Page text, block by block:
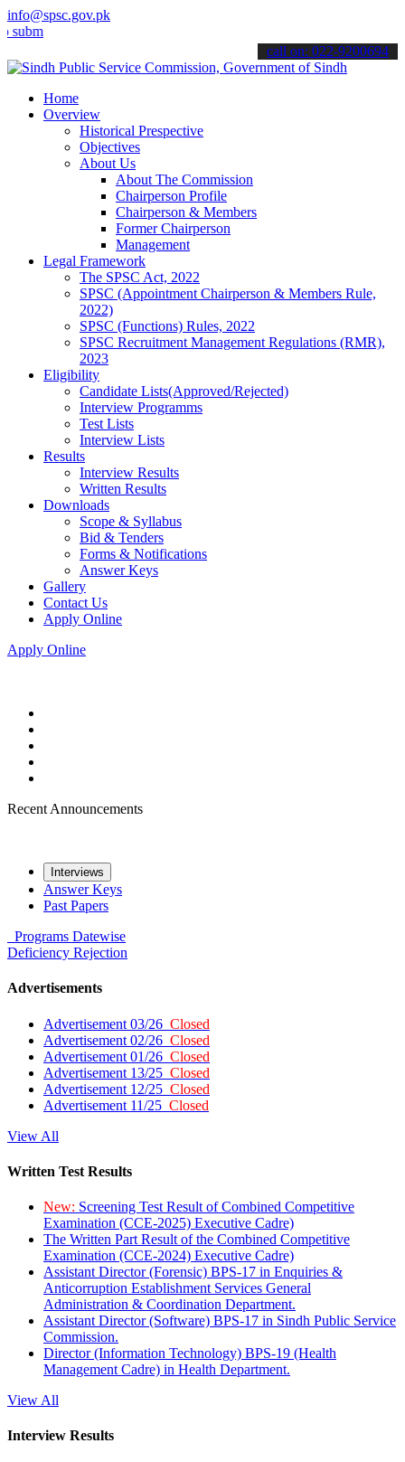
info@spsc.gov.pk
applications online & stay informed about the latest SPSC
call on: 022-9200694
Home
Overview
Historical Prespective
Objectives
About Us
About The Commission
Chairperson Profile
Chairperson & Members
Former Chairperson
Management
Legal Framework
The SPSC Act, 2022
SPSC (Appointment Chairperson & Members Rule,
2022)
SPSC (Functions) Rules, 2022
SPSC Recruitment Management Regulations (RMR),
2023
Eligibility
Candidate Lists(Approved/Rejected)
Interview Programms
Test Lists
Interview Lists
Results
Interview Results
Written Results
Downloads
Scope & Syllabus
Bid & Tenders
Forms & Notifications
Answer Keys
Gallery
Contact Us
Apply Online
Apply Online
Recent Announcements
Interviews
Answer Keys
Past Papers
Programs Datewise
Deficiency Rejection
Advertisements
Advertisement 03/26 Closed
Advertisement 02/26 Closed
Advertisement 01/26 Closed
Advertisement 13/25 Closed
Advertisement 12/25 Closed
Advertisement 11/25 Closed
View All
Written Test Results
New: Screening Test Result of Combined Competitive
Examination (CCE-2025) Executive Cadre)
The Written Part Result of the Combined Competitive
Examination (CCE-2024) Executive Cadre)
Assistant Director (Forensic) BPS-17 in Enquiries &
Anticorruption Establishment Services General
Administration & Coordination Department.
Assistant Director (Software) BPS-17 in Sindh Public Service
Commission.
Director (Information Technology) BPS-19 (Health
Management Cadre) in Health Department.
View All
Interview Results